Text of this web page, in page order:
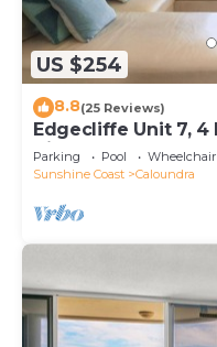
US $254
8.8(25 Reviews)
Edgecliffe Unit 7, 4
Kings Beach
Parking Pool
Wheelchair
Sunshine Coast
Caloundra